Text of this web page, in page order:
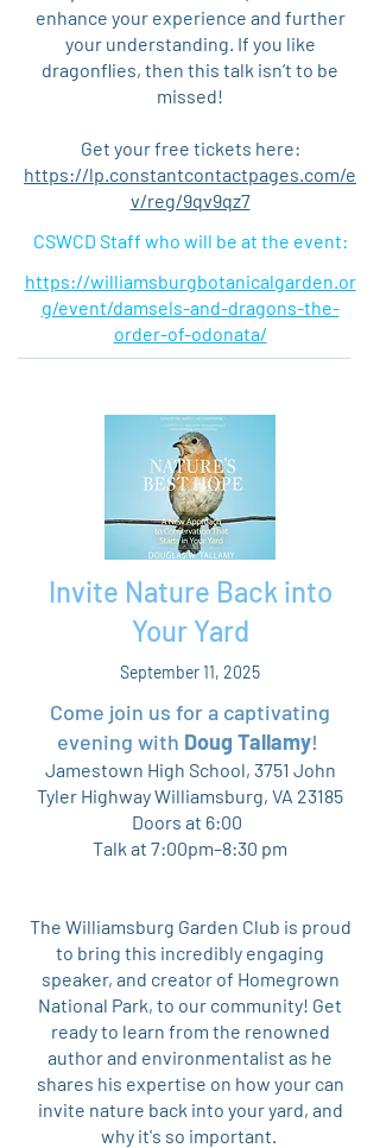
enhance your experience and further
your understanding. If you like
dragonflies, then this talk isn’t to be
missed!
Get your free tickets here:
https://lp.constantcontactpages.com/e
v/reg/9qv9qz7
CSWCD Staff who will be at the event:
https://williamsburgbotanicalgarden.or
g/event/damsels-and-dragons-the-
order-of-odonata/
Invite Nature Back into
Your Yard
September 11, 2025
Come join us for a captivating
evening with Doug Tallamy!
Jamestown High School, 3751 John
Tyler Highway Williamsburg, VA 23185
Doors at 6:00
Talk at 7:00pm–8:30 pm
The Williamsburg Garden Club is proud
to bring this incredibly engaging
speaker, and creator of Homegrown
National Park, to our community! Get
ready to learn from the renowned
author and environmentalist as he
shares his expertise on how your can
invite nature back into your yard, and
why it's so important.